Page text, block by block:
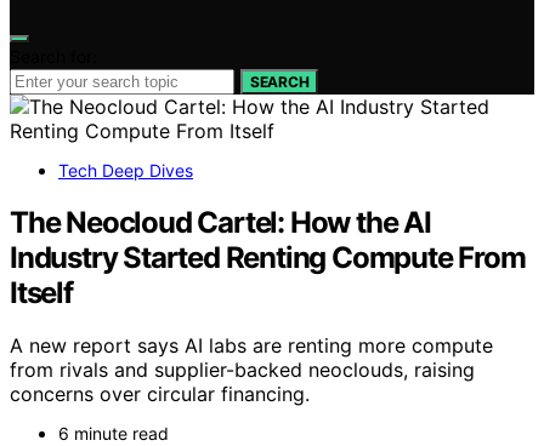
SEARCH
Tech Deep Dives
The Neocloud Cartel: How the AI
Industry Started Renting Compute From
Itself
A new report says AI labs are renting more compute
from rivals and supplier-backed neoclouds, raising
concerns over circular financing.
6 minute read